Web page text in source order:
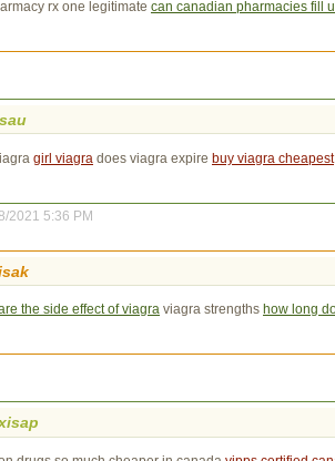
rx one legitimate can canadian pharmacies fill
girl viagra does viagra expire buy viagra cheapest
2021 5:36 PM
the side effect of viagra viagra strengths how long